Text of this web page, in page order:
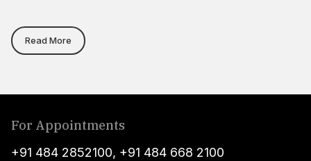
Read More
For Appointments
+91 484 2852100, +91 484 668 2100